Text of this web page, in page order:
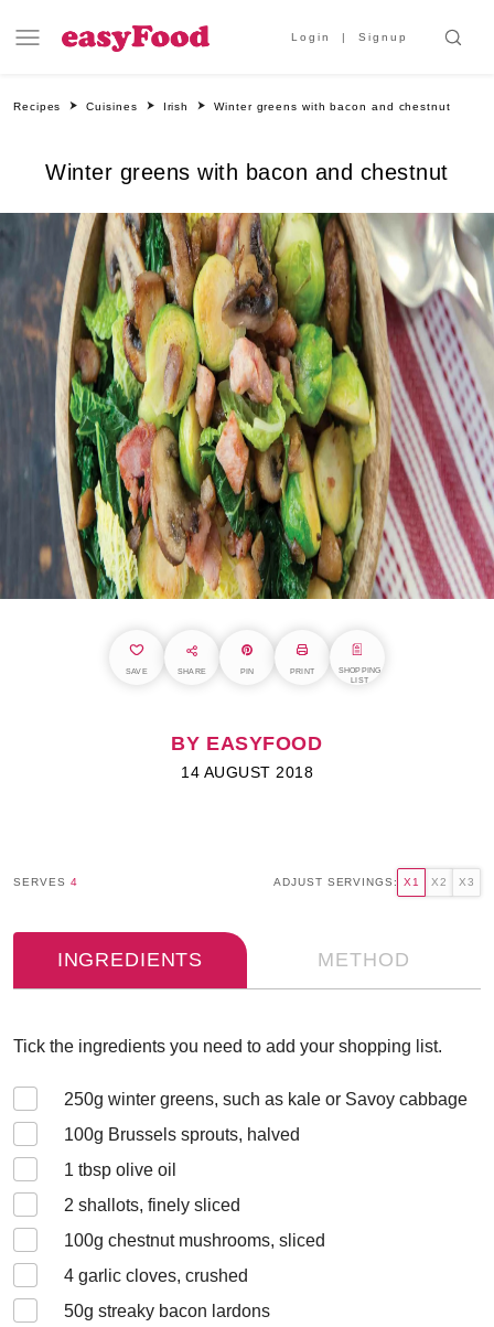
Login Signup
Recipes Cuisines Irish Winter greens with bacon and chestnut
Winter greens with bacon and chestnut
SAVE SHARE PIN PRINT
SHOPPING
LIST
BY EASYFOOD
14 AUGUST 2018
SERVES 4 ADJUST SERVINGS: X1 X2 X3
INGREDIENTS METHOD
Tick the ingredients you need to add your shopping list.
250g winter greens, such as kale or Savoy cabbage
100g Brussels sprouts, halved
1 tbsp olive oil
2 shallots, finely sliced
100g chestnut mushrooms, sliced
4 garlic cloves, crushed
50g streaky bacon lardons